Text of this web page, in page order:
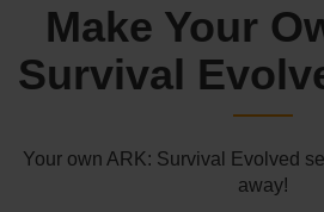
Make Your
Survival
Your own ARK: Survival Evolved
away!